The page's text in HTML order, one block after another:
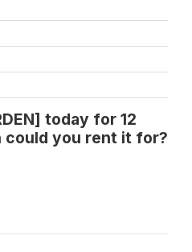
today for 12
could you rent it for?